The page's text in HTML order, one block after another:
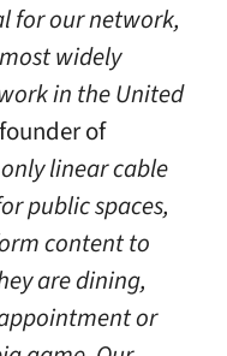
for our network,
widely
in the United
of
linear cable
public spaces,
content to
are dining,
or